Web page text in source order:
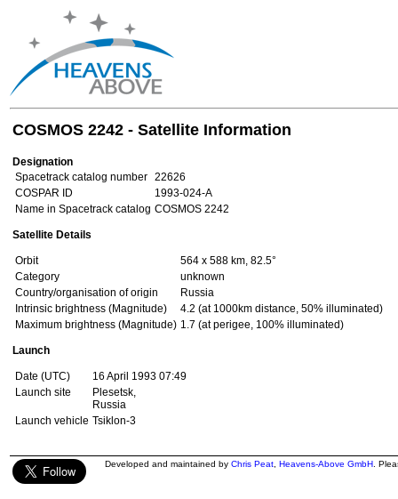
COSMOS 2242 - Satellite Information
Designation
Spacetrack catalog number 22626
COSPAR ID
1993-024-A
Name in Spacetrack catalog COSMOS 2242
Satellite Details
Orbit
564 x 588 km, 82.5°
Category
unknown
Country/organisation of origin
Russia
Intrinsic brightness (Magnitude)
4.2 (at 1000km distance, 50% illuminated)
Maximum brightness (Magnitude) 1.7 (at perigee, 100% illuminated)
Launch
Date (UTC)
16 April 1993 07:49
Launch site
Plesetsk,
Russia
Launch vehicle Tsiklon-3
Developed and maintained by Chris Peat Heavens-Above GmbH .